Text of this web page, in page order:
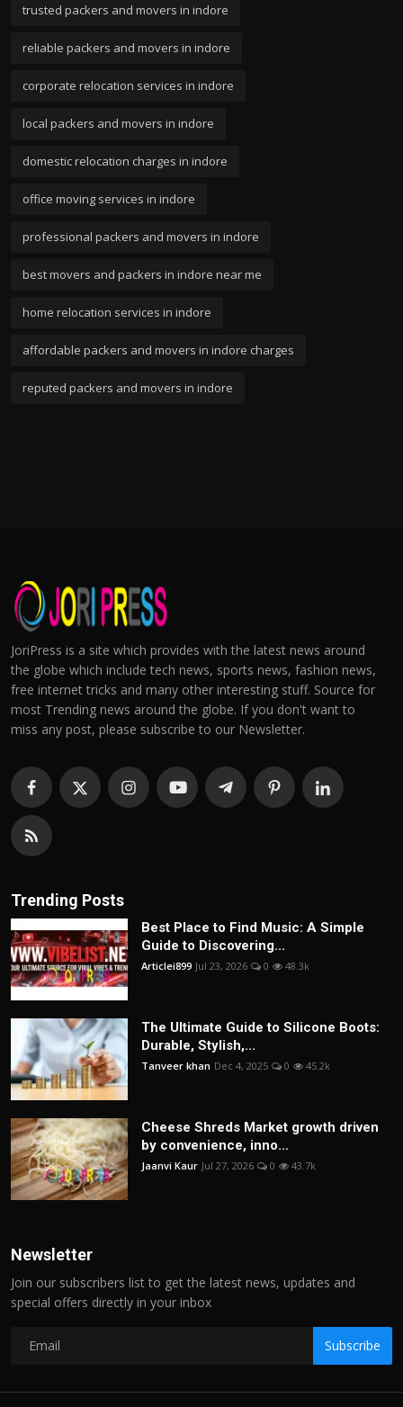
trusted packers and movers in indore
reliable packers and movers in indore
corporate relocation services in indore
local packers and movers in indore
domestic relocation charges in indore
office moving services in indore
professional packers and movers in indore
best movers and packers in indore near me
home relocation services in indore
affordable packers and movers in indore charges
reputed packers and movers in indore
JoriPress is a site which provides with the latest news around
the globe which include tech news, sports news, fashion news,
free internet tricks and many other interesting stuff. Source for
most Trending news around the globe. If you don't want to
miss any post, please subscribe to our Newsletter.
Trending Posts
Best Place to Find Music: A Simple
Guide to Discovering...
Articlei899 Jul 23, 2026 0 48.3k
The Ultimate Guide to Silicone Boots:
Durable, Stylish,...
Tanveer khan Dec 4, 2025 0 45.2k
Cheese Shreds Market growth driven
by convenience, inno...
Jaanvi Kaur Jul 27, 2026 0 43.7k
Newsletter
Join our subscribers list to get the latest news, updates and
special offers directly in your inbox
Subscribe